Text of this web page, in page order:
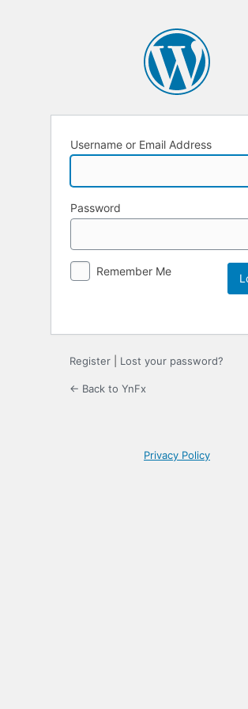
Username or Email Address
Password
Remember Me
Register Lost your password?
← Back to YnFx
Privacy Policy